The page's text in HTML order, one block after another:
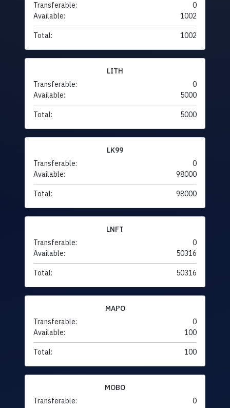
Transferable:
0
Available:
1002
Total: 1002
LITH
Transferable:
0
Available:
5000
Total: 5000
LK99
Transferable:
0
Available:
98000
Total: 98000
LNFT
Transferable:
0
Available:
50316
Total: 50316
MAPO
Transferable:
0
Available:
100
Total: 100
MOBO
Transferable:
0